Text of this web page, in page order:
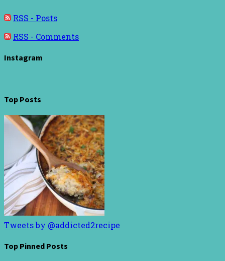
RSS - Posts
RSS - Comments
Instagram
Top Posts
Tweets by @addicted2recipe
Top Pinned Posts